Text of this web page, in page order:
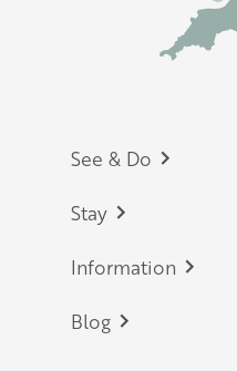
Footer
See & Do
Stay
Information
Blog